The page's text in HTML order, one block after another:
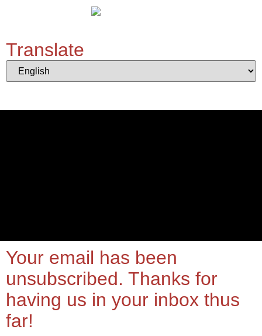
Translate
Your email has been
unsubscribed. Thanks for
having us in your inbox thus
far!